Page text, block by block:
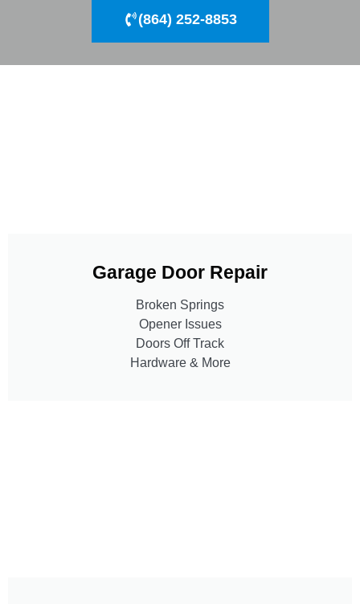
(864) 252-8853
Garage Door Repair
Broken Springs
Opener Issues
Doors Off Track
Hardware & More